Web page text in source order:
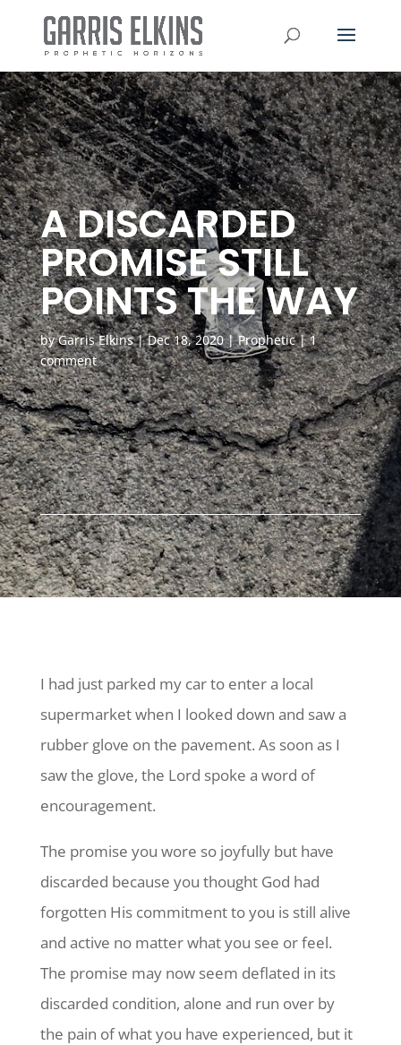
A DISCARDED
PROMISE STILL
POINTS THE WAY
byGarris Elkins|Dec 18, 2020|Prophetic|1
comment
I had just parked my car to enter a local
supermarket when I looked down and saw a
rubber glove on the pavement. As soon as I
saw the glove, the Lord spoke a word of
encouragement.
The promise you wore so joyfully but have
discarded because you thought God had
forgotten His commitment to you is still alive
and active no matter what you see or feel.
The promise may now seem deflated in its
discarded condition, alone and run over by
the pain of what you have experienced, but it